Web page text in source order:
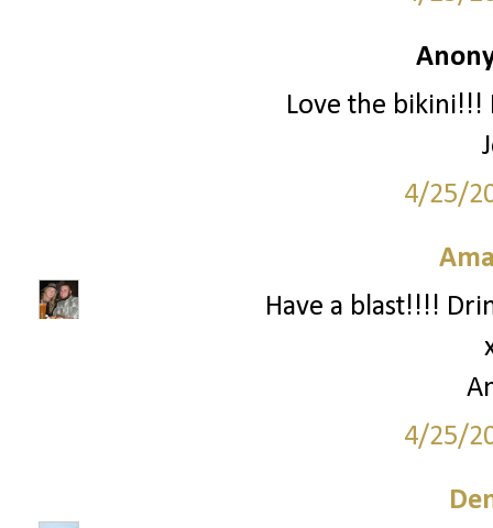
Love the bikini!!!
4/25/
Have a blast!!!!
4/25/